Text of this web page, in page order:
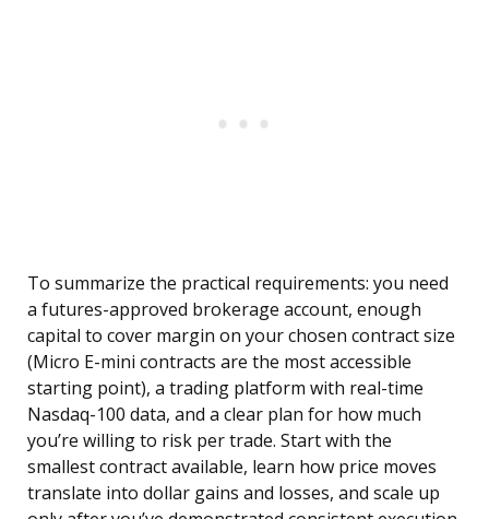
To summarize the practical requirements: you need
a futures-approved brokerage account, enough
capital to cover margin on your chosen contract size
(Micro E-mini contracts are the most accessible
starting point), a trading platform with real-time
Nasdaq-100 data, and a clear plan for how much
you’re willing to risk per trade. Start with the
smallest contract available, learn how price moves
translate into dollar gains and losses, and scale up